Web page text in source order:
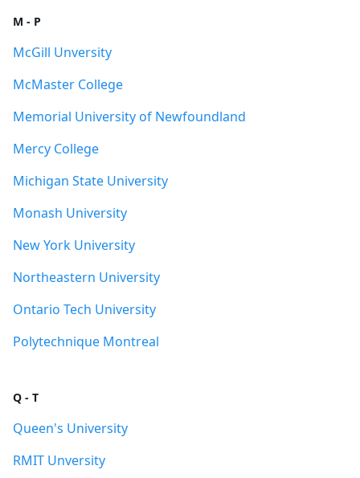
M - P
McGill Unversity
McMaster College
Memorial University of Newfoundland
Mercy College
Michigan State University
Monash University
New York University
Northeastern University
Ontario Tech University
Polytechnique Montreal
Q - T
Queen's University
RMIT Unversity